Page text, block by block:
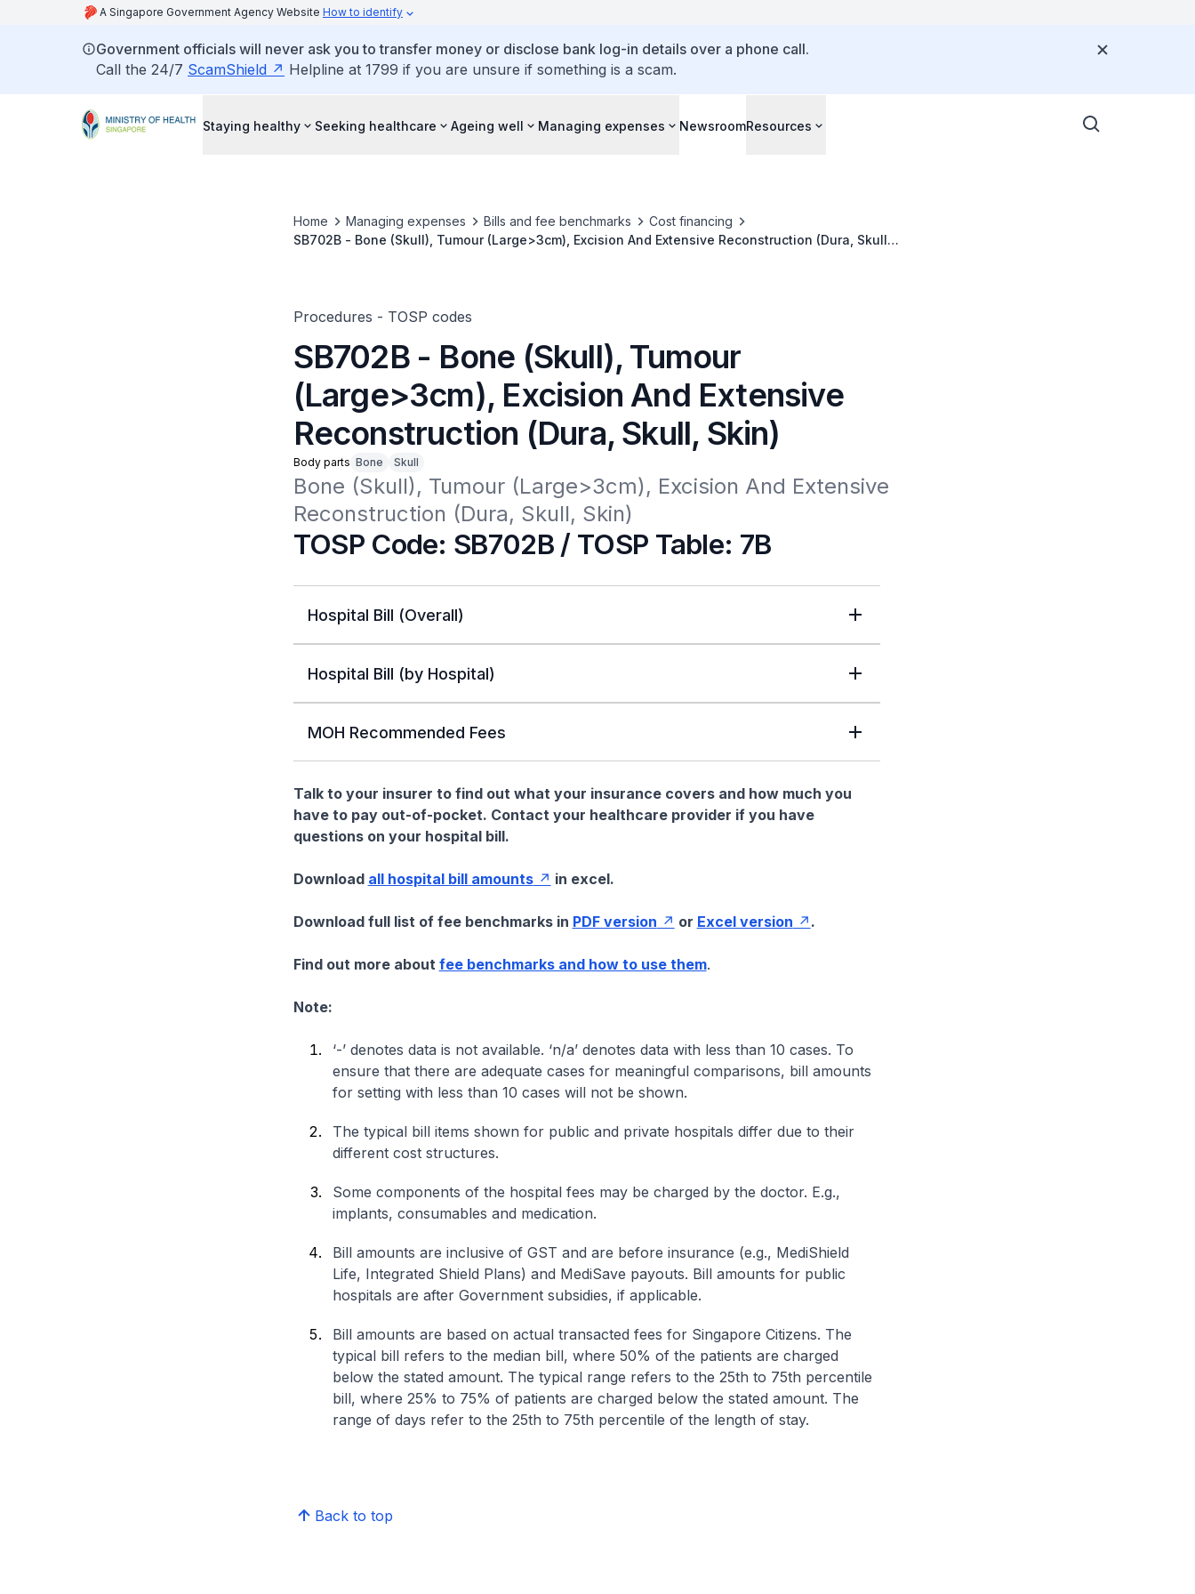
A Singapore Government Agency Website How to identify
Government officials will never ask you to transfer money or disclose bank log-in details over a phone call.
Call the 24/7 ScamShield Helpline at 1799 if you are unsure if something is a scam.
Staying healthy Seeking healthcare Ageing well Managing expenses NewsroomResources
Home Managing expenses Bills and fee benchmarks
Cost financing
SB702B - Bone (Skull), Tumour (Large>3cm), Excision And Extensive Reconstruction (Dura, Skull,
Procedures - TOSP codes
SB702B - Bone (Skull), Tumour
(Large>3cm), Excision And Extensive
Reconstruction (Dura, Skull, Skin)
Body parts Bone Skull
Bone (Skull), Tumour (Large>3cm), Excision And Extensive
Reconstruction (Dura, Skull, Skin)
TOSP Code: SB702B / TOSP Table: 7B
Hospital Bill (Overall)
Hospital Bill (by Hospital)
MOH Recommended Fees
Talk to your insurer to find out what your insurance covers and how much you
have to pay out-of-pocket. Contact your healthcare provider if you have
questions on your hospital bill.
Download all hospital bill amounts in excel.
Download full list of fee benchmarks in PDF version or Excel version .
Find out more about fee benchmarks and how to use them.
Note:
‘-’ denotes data is not available. ‘n/a’ denotes data with less than 10 cases. To
ensure that there are adequate cases for meaningful comparisons, bill amounts
for setting with less than 10 cases will not be shown.
The typical bill items shown for public and private hospitals differ due to their
different cost structures.
Some components of the hospital fees may be charged by the doctor. E.g.,
implants, consumables and medication.
Bill amounts are inclusive of GST and are before insurance (e.g., MediShield
Life, Integrated Shield Plans) and MediSave payouts. Bill amounts for public
hospitals are after Government subsidies, if applicable.
Bill amounts are based on actual transacted fees for Singapore Citizens. The
typical bill refers to the median bill, where 50% of the patients are charged
below the stated amount. The typical range refers to the 25th to 75th percentile
bill, where 25% to 75% of patients are charged below the stated amount. The
range of days refer to the 25th to 75th percentile of the length of stay.
Back to top